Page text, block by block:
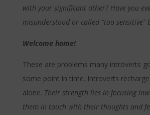
with your significant other? Have you
misunderstood or called “too sensitive”
Welcome home!
These are problems many introverts
some point in time. Introverts
alone. Their strength lies in focusing
them in touch with their thoughts and